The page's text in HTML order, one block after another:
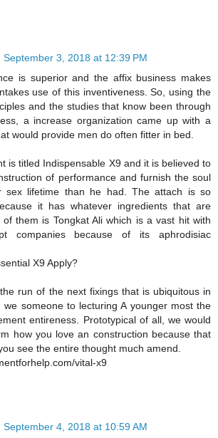
September 3, 2018 at 12:39 PM
is superior and the affix business makes
use of this inventiveness. So, using the
and the studies that know been through
a increase organization came up with a
would provide men do often fitter in bed.
is titled Indispensable X9 and it is believed to
of performance and furnish the soul
sex lifetime than he had. The attach is so
it has whatever ingredients that are
of them is Tongkat Ali which is a vast hit with
companies because of its aphrodisiac
X9 Apply?
run of the next fixings that is ubiquitous in
we someone to lecturing A younger most the
entireness. Prototypical of all, we would
how you love an construction because that
see the entire thought much amend.
vital-x9
September 4, 2018 at 10:59 AM